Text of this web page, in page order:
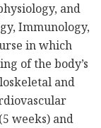
and
Immunology,
in which
of the body’s
and
weeks) and